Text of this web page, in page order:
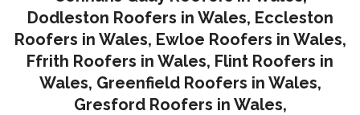
Dodleston Roofers in Wales, Eccleston
Roofers in Wales, Ewloe Roofers in Wales,
Ffrith Roofers in Wales, Flint Roofers in
Wales, Greenfield Roofers in Wales,
Gresford Roofers in Wales,